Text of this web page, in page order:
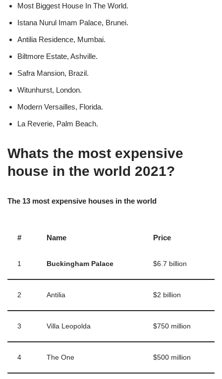
Most Biggest House In The World.
Istana Nurul Imam Palace, Brunei.
Antilia Residence, Mumbai.
Biltmore Estate, Ashville.
Safra Mansion, Brazil.
Witunhurst, London.
Modern Versailles, Florida.
La Reverie, Palm Beach.
Whats the most expensive
house in the world 2021?
The 13 most expensive houses in the world
# Name Price
1 Buckingham Palace $6.7 billion
2 Antilia $2 billion
3 Villa Leopolda $750 million
4 The One $500 million